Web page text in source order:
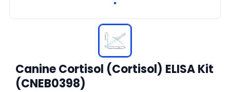
Canine Cortisol (Cortisol) ELISA Kit
(CNEB0398)